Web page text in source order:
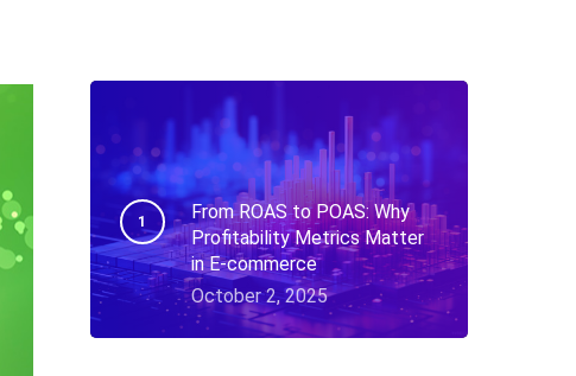
From ROAS to POAS: Why
Profitability Metrics Matter
in E-commerce
October 2, 2025